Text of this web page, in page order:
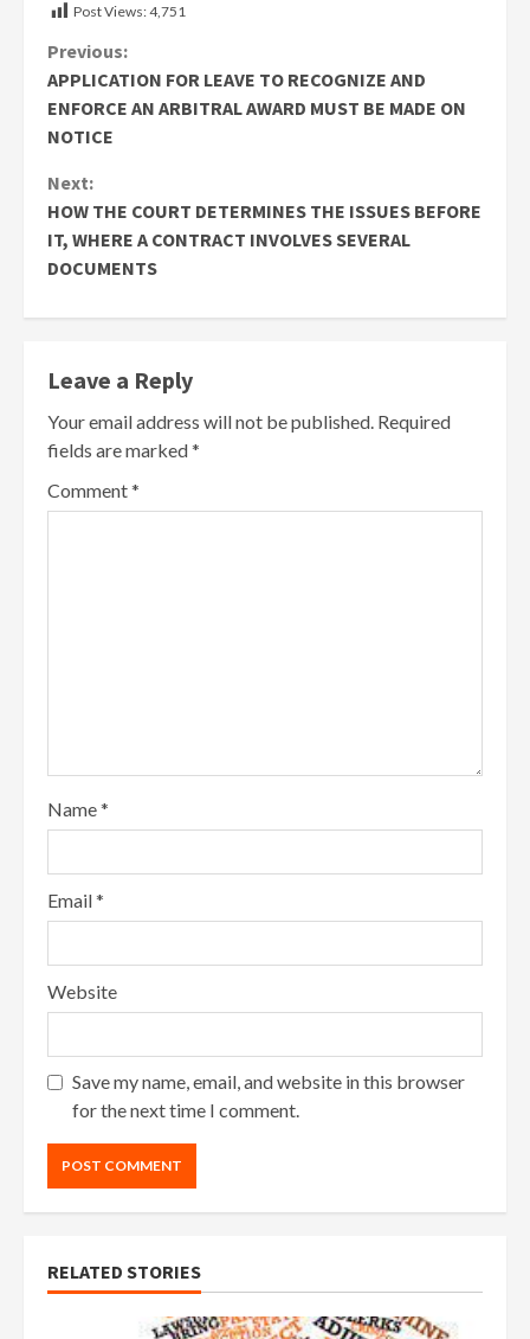
Post Views:4,751
Continue
Reading
Previous:
APPLICATION FOR LEAVE TO RECOGNIZE AND
ENFORCE AN ARBITRAL AWARD MUST BE MADE ON
NOTICE
Next:
HOW THE COURT DETERMINES THE ISSUES BEFORE
IT, WHERE A CONTRACT INVOLVES SEVERAL
DOCUMENTS
Leave a Reply
Your email address will not be published. Required
fields are marked*
Comment*
Name*
Email*
Website
Save my name, email, and website in this browser
for the next time I comment.
RELATED STORIES